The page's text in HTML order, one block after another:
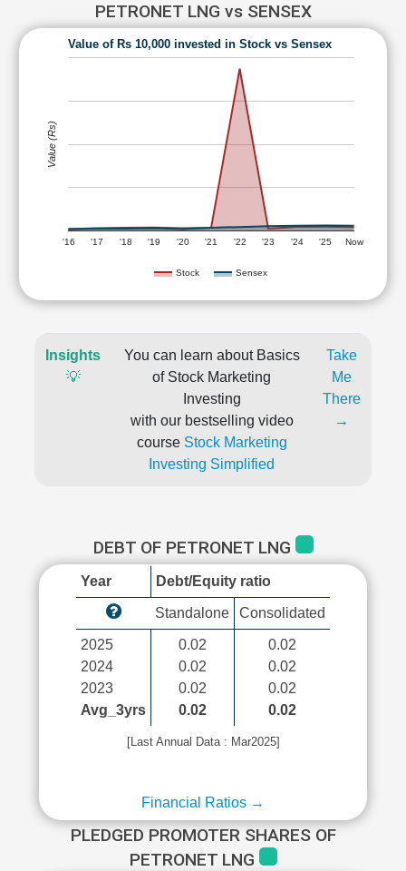
PETRONET LNG vs SENSEX
Value of Rs 10,000 invested in Stock vs Sensex
Stock Sensex
'16 '17 '18 '19 '20 '21 '22 '23 '24 '25 Now
Value (Rs)
Insights
💡
You can learn about Basics
of Stock Marketing
Investing
with our bestselling video
course Stock Marketing
Investing Simplified
Take
Me
There
→
DEBT OF PETRONET LNG
Year Debt/Equity ratio
Standalone Consolidated
2025
2024
2023
Avg_3yrs
0.02
0.02
0.02
0.02
0.02
0.02
0.02
0.02
[Last Annual Data : Mar2025]
Financial Ratios →
PLEDGED PROMOTER SHARES OF
PETRONET LNG